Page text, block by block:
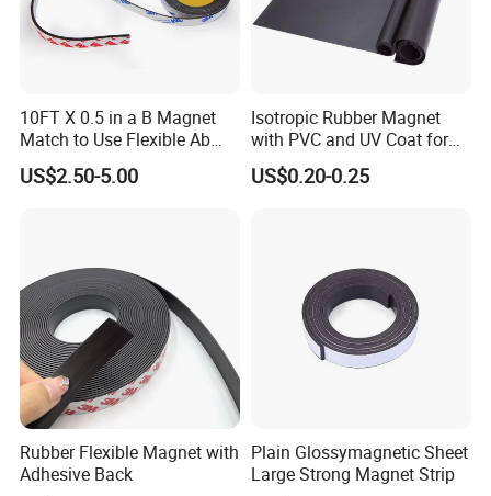
10FT X 0.5 in a B Magnet
Match to Use Flexible Ab
Magnet Strips a+B Paired
Magnetic Adhesive Tape for
US$2.50-5.00
Isotropic Rubber Magnet
with PVC and UV Coat for
Fridge Magnet
US$0.20-0.25
Rubber Flexible Magnet with
Adhesive Back
Plain Glossymagnetic Sheet
Large Strong Magnet Strip